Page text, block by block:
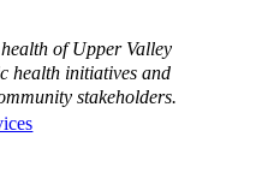
of Upper Valley
health initiatives and
stakeholders.